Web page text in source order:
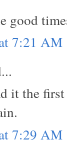
good
7:21 AM
it the
7:29 AM